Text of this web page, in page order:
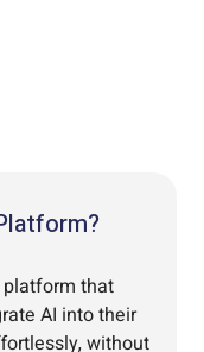
platform that
AI into their
without